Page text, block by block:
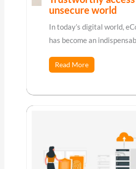
unsecure world
In today’s digital world,
has become an
Read More